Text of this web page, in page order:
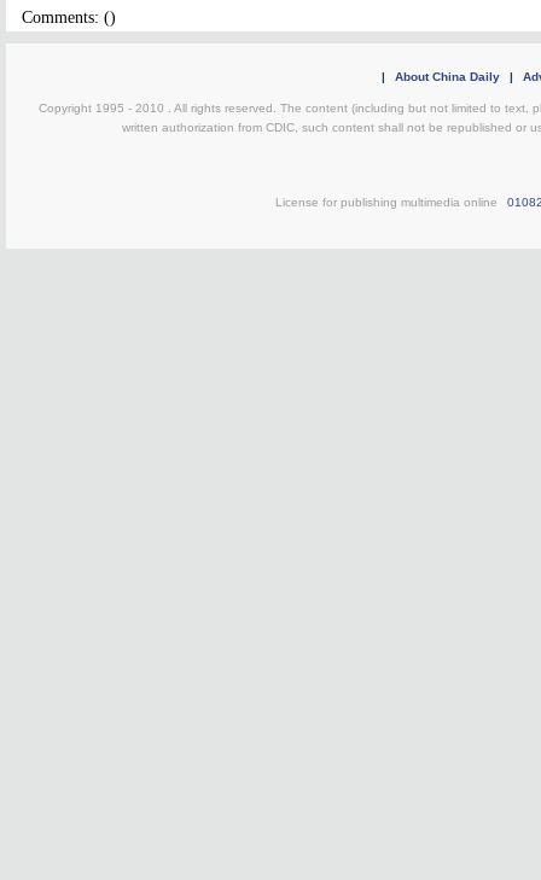
Comments: ()
| About China Daily |
Copyright 1995 - 2010 . All rights reserved. The content (including but not limited to text,
written authorization from CDIC, such content shall not be republished or
License for publishing multimedia online